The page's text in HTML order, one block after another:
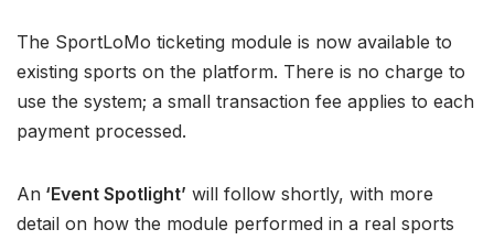
The SportLoMo ticketing module is now available to
existing sports on the platform. There is no charge to
use the system; a small transaction fee applies to each
payment processed.
An ‘Event Spotlight’ will follow shortly, with more
detail on how the module performed in a real sports